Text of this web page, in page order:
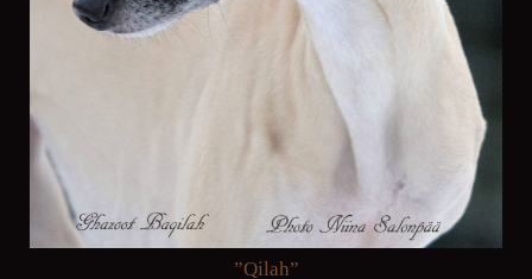
”Qilah”